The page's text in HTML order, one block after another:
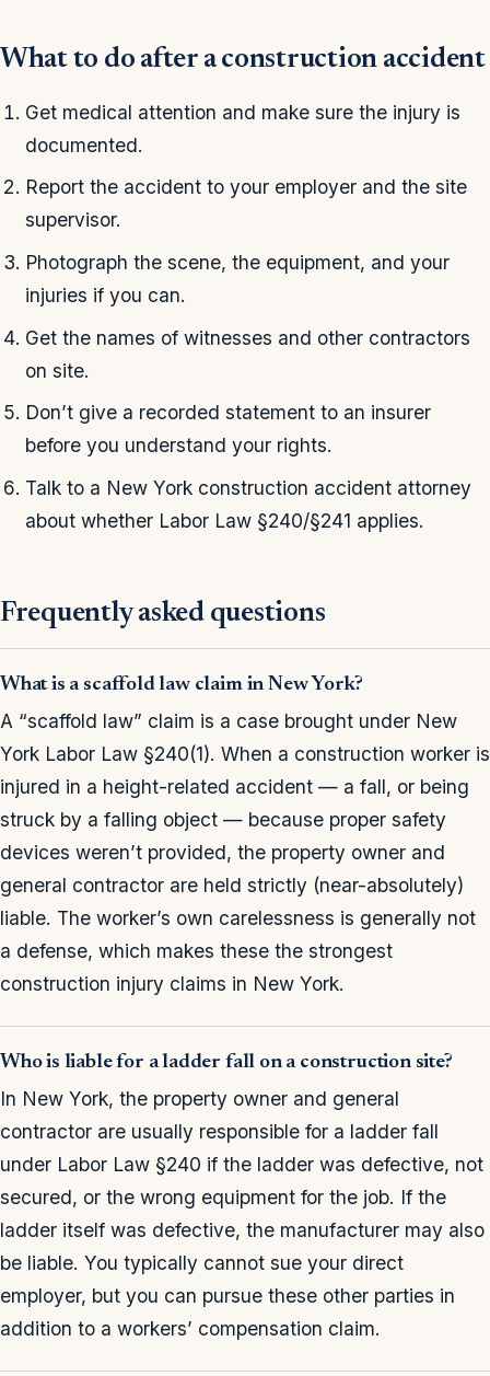
What to do after a construction accident
Get medical attention and make sure the injury is
documented.
Report the accident to your employer and the site
supervisor.
Photograph the scene, the equipment, and your
injuries if you can.
Get the names of witnesses and other contractors
on site.
Don’t give a recorded statement to an insurer
before you understand your rights.
Talk to a New York construction accident attorney
about whether Labor Law §240/§241 applies.
Frequently asked questions
What is a scaffold law claim in New York?
A “scaffold law” claim is a case brought under New
York Labor Law §240(1). When a construction worker is
injured in a height-related accident — a fall, or being
struck by a falling object — because proper safety
devices weren’t provided, the property owner and
general contractor are held strictly (near-absolutely)
liable. The worker’s own carelessness is generally not
a defense, which makes these the strongest
construction injury claims in New York.
Who is liable for a ladder fall on a construction site?
In New York, the property owner and general
contractor are usually responsible for a ladder fall
under Labor Law §240 if the ladder was defective, not
secured, or the wrong equipment for the job. If the
ladder itself was defective, the manufacturer may also
be liable. You typically cannot sue your direct
employer, but you can pursue these other parties in
addition to a workers’ compensation claim.